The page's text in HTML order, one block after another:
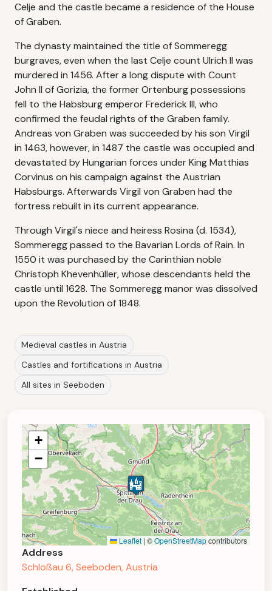
Celje and the castle became a residence of the House
of Graben.
The dynasty maintained the title of Sommeregg
burgraves, even when the last Celje count Ulrich II was
murdered in 1456. After a long dispute with Count
John II of Gorizia, the former Ortenburg possessions
fell to the Habsburg emperor Frederick III, who
confirmed the feudal rights of the Graben family.
Andreas von Graben was succeeded by his son Virgil
in 1463, however, in 1487 the castle was occupied and
devastated by Hungarian forces under King Matthias
Corvinus on his campaign against the Austrian
Habsburgs. Afterwards Virgil von Graben had the
fortress rebuilt in its current appearance.
Through Virgil's niece and heiress Rosina (d. 1534),
Sommeregg passed to the Bavarian Lords of Rain. In
1550 it was purchased by the Carinthian noble
Christoph Khevenhüller, whose descendants held the
castle until 1628. The Sommeregg manor was dissolved
upon the Revolution of 1848.
Medieval castles in Austria
Castles and fortifications in Austria
All sites in Seeboden
+
−
Leaflet | ©OpenStreetMapcontributors
Address
Schloßau 6, Seeboden, Austria